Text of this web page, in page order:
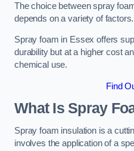
The choice between spray
depends on a variety of factors.
Spray foam in Essex offers
durability but at a higher cost
chemical use.
Find
What Is Spray
Spray foam insulation is a
involves the application of a